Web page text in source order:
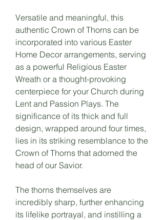
Versatile and meaningful, this
authentic Crown of Thorns can be
incorporated into various Easter
Home Decor arrangements, serving
as a powerful Religious Easter
Wreath or a thought-provoking
centerpiece for your Church during
Lent and Passion Plays. The
significance of its thick and full
design, wrapped around four times,
lies in its striking resemblance to the
Crown of Thorns that adorned the
head of our Savior.
The thorns themselves are
incredibly sharp, further enhancing
its lifelike portrayal, and instilling a